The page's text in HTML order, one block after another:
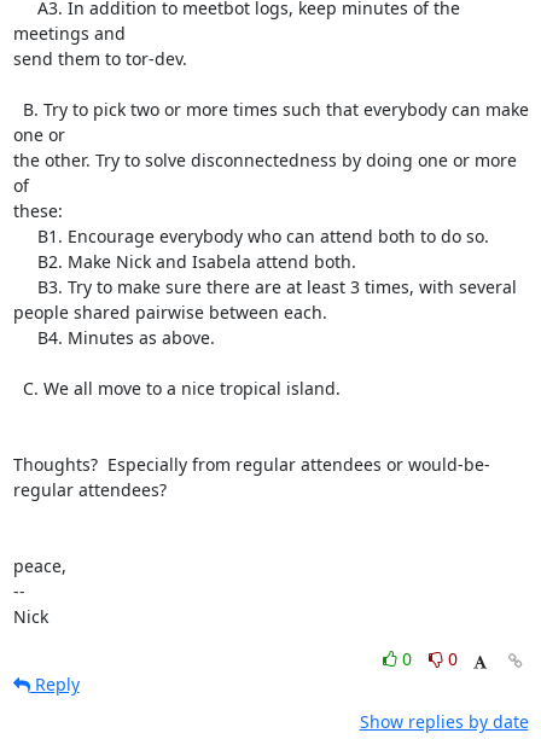
meetings and
send them to tor-dev.
one or
the other. Try to solve disconnectedness by doing one or more
of
these:
people shared pairwise between each.
Thoughts?  Especially from regular attendees or would-be-
regular attendees?
peace,
--
Nick
0
0
Reply
Show replies by date